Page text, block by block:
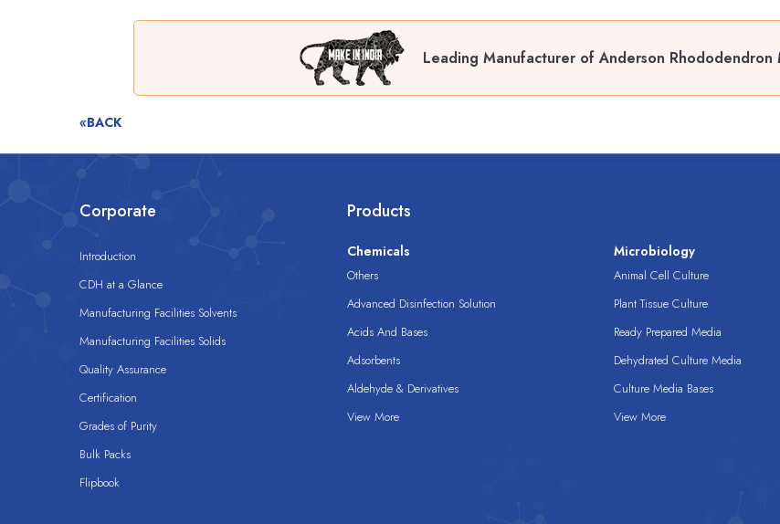
Leading Manufacturer of Anderson Rhododendron
«BACK
Corporate
Introduction
CDH at a Glance
Manufacturing Facilities Solvents
Manufacturing Facilities Solids
Quality Assurance
Certification
Grades of Purity
Bulk Packs
Flipbook
Products
Chemicals
Others
Advanced Disinfection Solution
Acids And Bases
Adsorbents
Aldehyde & Derivatives
View More
Microbiology
Animal Cell Culture
Plant Tissue Culture
Ready Prepared Media
Dehydrated Culture Media
Culture Media Bases
View More